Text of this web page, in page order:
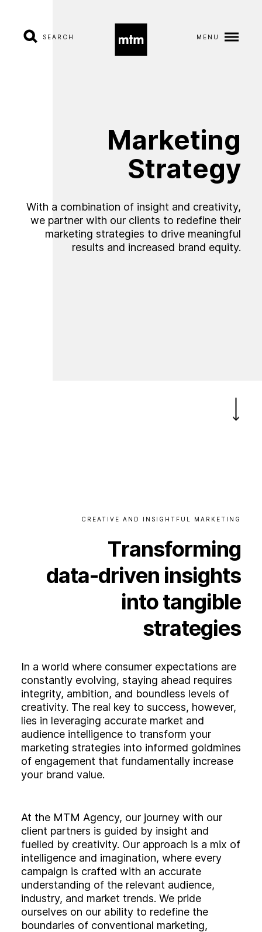
SEARCH MENU
Services
dustries
Work
Careers
Activation
Marketing
Strategy
With a combination of insight and creativity,
we partner with our clients to redefine their
marketing strategies to drive meaningful
results and increased brand equity.
CREATIVE AND INSIGHTFUL MARKETING
Transforming
data-driven insights
intotangible
strategies
In a world where consumer expectations are
constantly evolving, staying ahead requires
integrity, ambition, and boundless levels of
creativity. The real key to success, however,
lies in leveraging accurate market and
audience intelligence to transform your
marketing strategies into informed goldmines
of engagement that fundamentally increase
your brand value.
At the MTM Agency, our journey with our
client partners is guided by insight and
fuelled by creativity. Our approach is a mix of
intelligence and imagination, where every
campaign is crafted with an accurate
understanding of the relevant audience,
industry, and market trends. We pride
ourselves on our ability to redefine the
boundaries of conventional marketing,